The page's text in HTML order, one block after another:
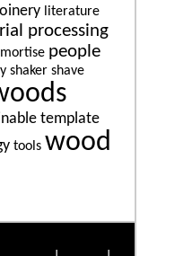
literature
processing
mortise people
shaker shave
template
tools wood